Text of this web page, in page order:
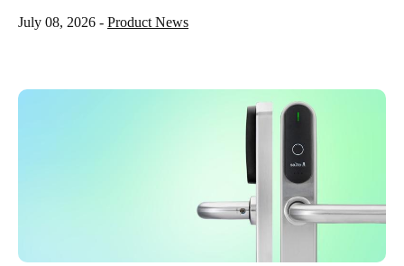
Norway English
Deutsch
July 08, 2026 - Product News